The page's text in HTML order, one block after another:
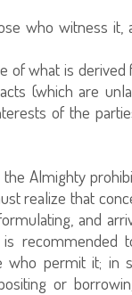
who witness it,
of what is
(which are
of the
Almighty
realize that
and
recommended
who permit it; in
or